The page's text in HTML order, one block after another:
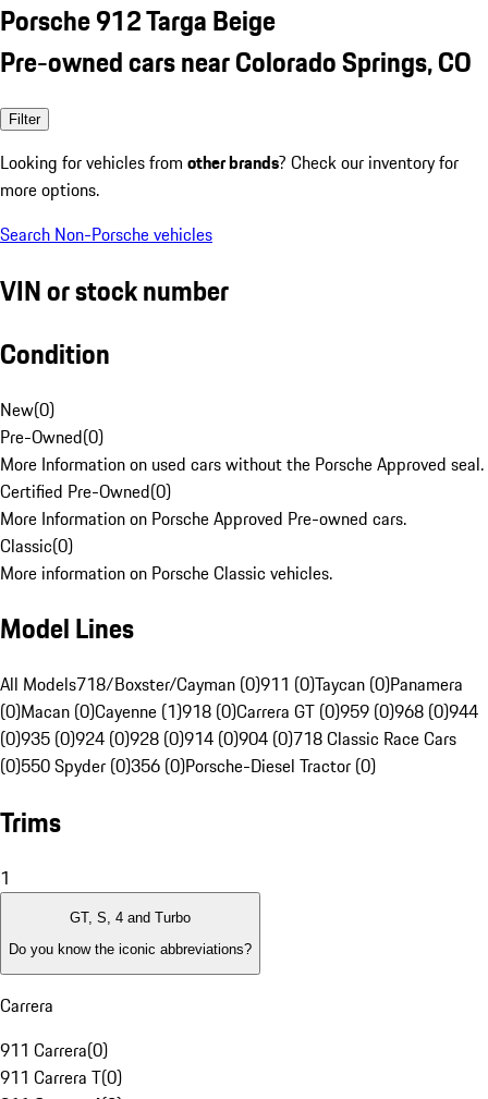
Porsche 912 Targa Beige
Pre-owned cars near Colorado Springs, CO
Filter
Looking for vehicles from other brands? Check our inventory for
more options.
Search Non-Porsche vehicles
VIN or stock number
Condition
New(0)
Pre-Owned(0)
More Information on used cars without the Porsche Approved seal.
Certified Pre-Owned(0)
More Information on Porsche Approved Pre-owned cars.
Classic(0)
More information on Porsche Classic vehicles.
Model Lines
All Models718/Boxster/Cayman (0)911 (0)Taycan (0)Panamera
(0)Macan (0)Cayenne (1)918 (0)Carrera GT (0)959 (0)968 (0)944
(0)935 (0)924 (0)928 (0)914 (0)904 (0)718 Classic Race Cars
(0)550 Spyder (0)356 (0)Porsche-Diesel Tractor (0)
Trims
1
GT, S, 4 and Turbo
Do you know the iconic abbreviations?
Carrera
911 Carrera(0)
911 Carrera T(0)